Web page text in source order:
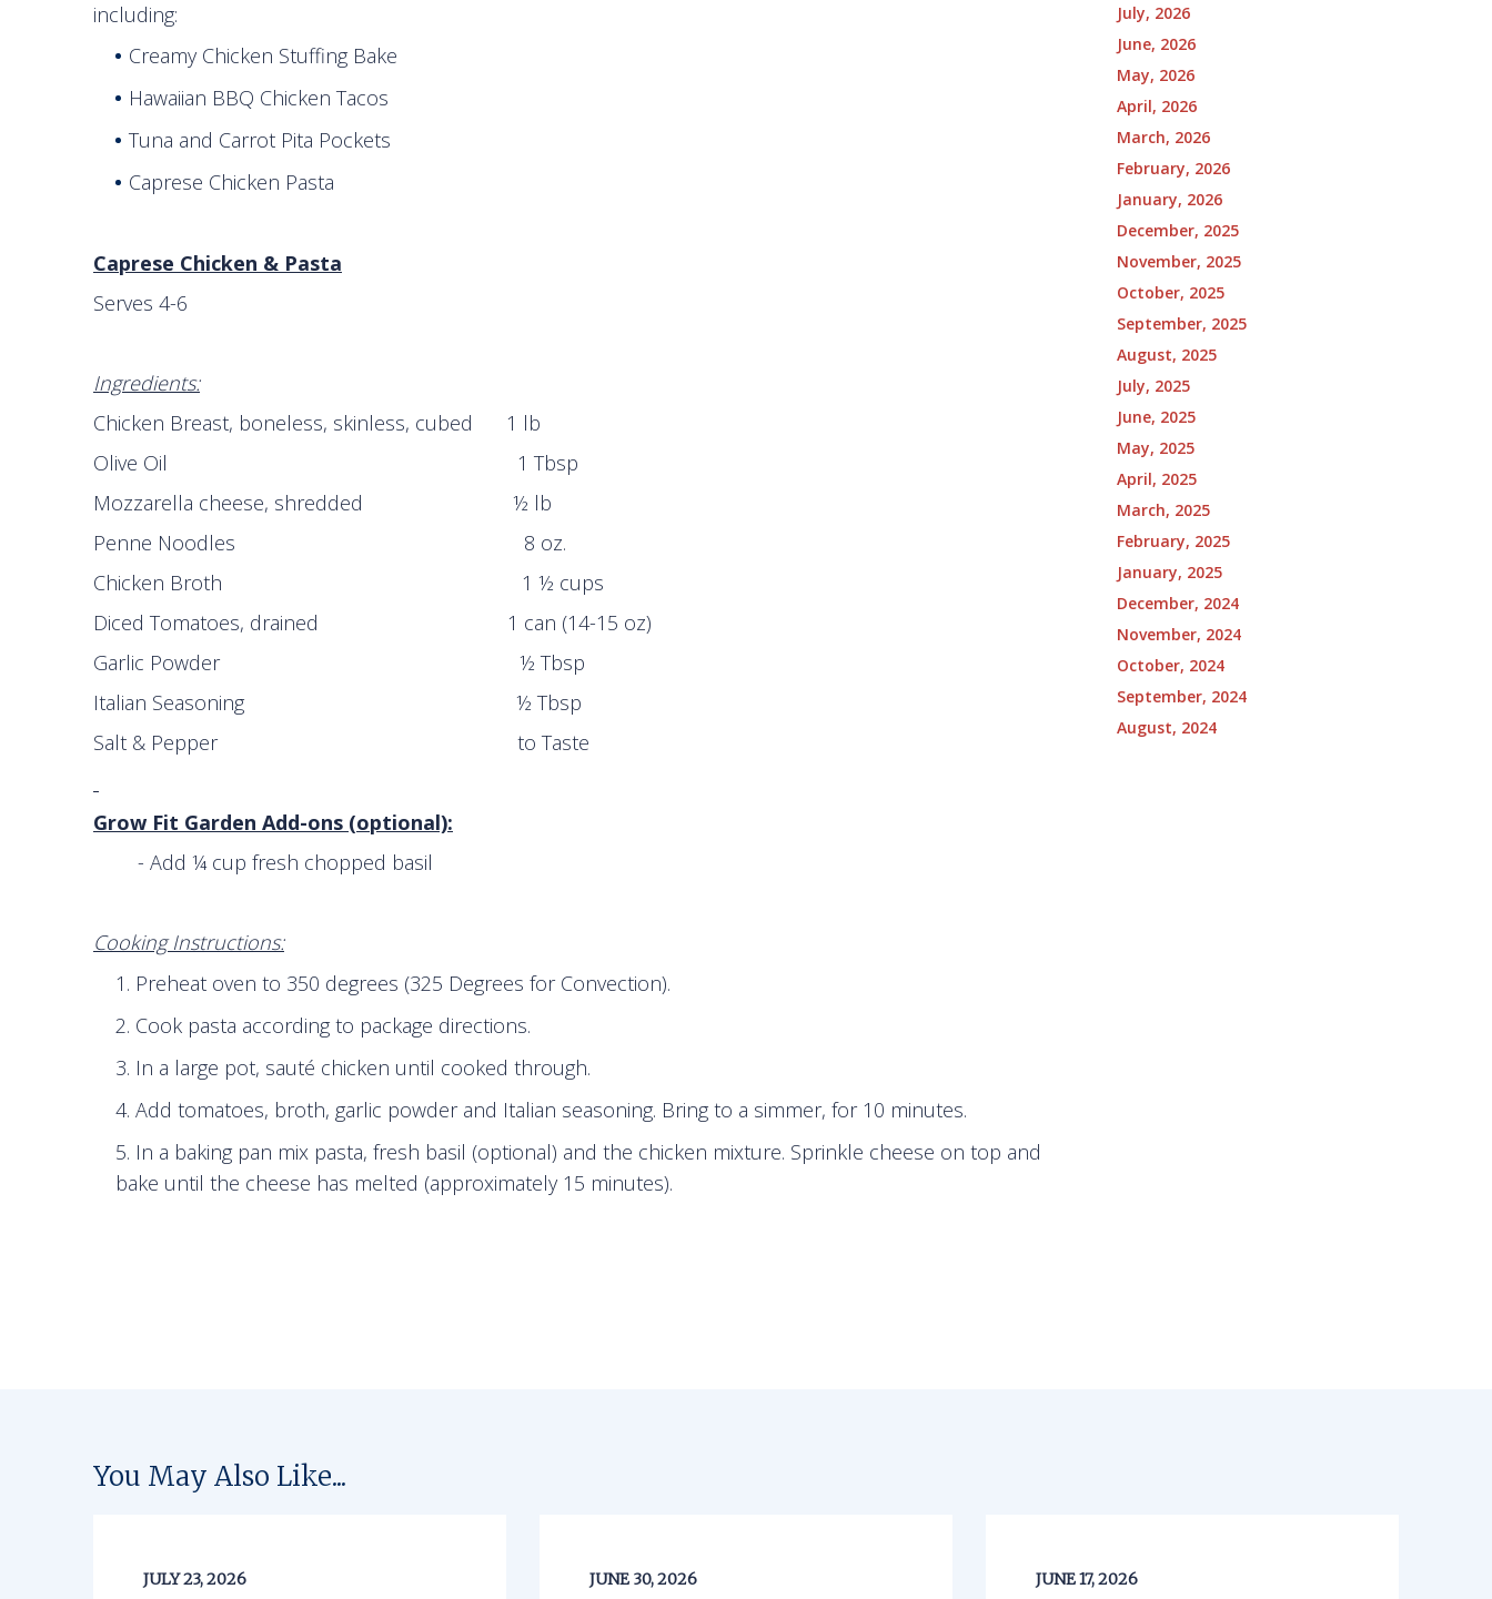
including:
Creamy Chicken Stuffing Bake
Hawaiian BBQ Chicken Tacos
Tuna and Carrot Pita Pockets
Caprese Chicken Pasta
Caprese Chicken & Pasta
Serves 4-6
Ingredients:
Chicken Breast, boneless, skinless, cubed 1 lb
Olive Oil 1 Tbsp
Mozzarella cheese, shredded ½ lb
Penne Noodles 8 oz.
Chicken Broth 1 ½ cups
Diced Tomatoes, drained 1 can (14-15 oz)
Garlic Powder ½ Tbsp
Italian Seasoning ½ Tbsp
Salt & Pepper to Taste
Grow Fit Garden Add-ons (optional):
- Add ¼ cup fresh chopped basil
Cooking Instructions:
Preheat oven to 350 degrees (325 Degrees for Convection).
Cook pasta according to package directions.
In a large pot, sauté chicken until cooked through.
Add tomatoes, broth, garlic powder and Italian seasoning. Bring to a simmer, for 10 minutes.
In a baking pan mix pasta, fresh basil (optional) and the chicken mixture. Sprinkle cheese on top and
bake until the cheese has melted (approximately 15 minutes).
July, 2026
June, 2026
May, 2026
April, 2026
March, 2026
February, 2026
January, 2026
December, 2025
November, 2025
October, 2025
September, 2025
August, 2025
July, 2025
June, 2025
May, 2025
April, 2025
March, 2025
February, 2025
January, 2025
December, 2024
November, 2024
October, 2024
September, 2024
August, 2024
You May Also Like...
JULY 23, 2026 JUNE 30, 2026 JUNE 17, 2026